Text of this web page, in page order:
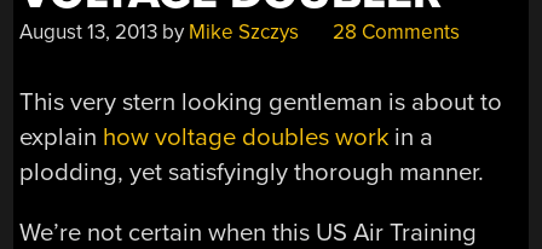
August 13, 2013 by Mike Szczys 28 Comments
This very stern looking gentleman is about to
explain how voltage doubles work in a
plodding, yet satisfyingly thorough manner.
We’re not certain when this US Air Training